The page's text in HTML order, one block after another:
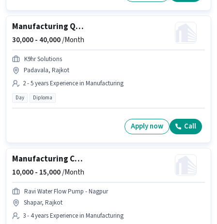
Manufacturing Quality Control Engineer
30,000 - 40,000/Month
K9hr Solutions
Padavala, Rajkot
2 - 5 years Experience in Manufacturing
Day Diploma
Apply now Call
Manufacturing CNC Machine Operator
10,000 - 15,000/Month
Ravi Water Flow Pump - Nagpur
Shapar, Rajkot
3 - 4 years Experience in Manufacturing